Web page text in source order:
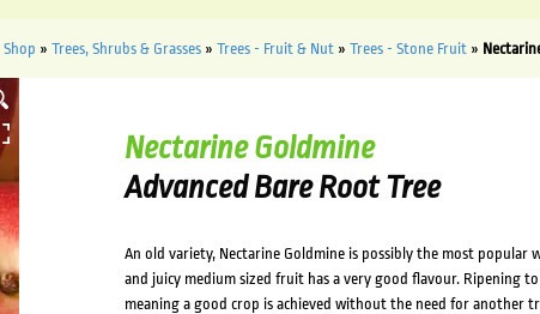
Shop » Trees, Shrubs & Grasses» Trees - Fruit & Nut» Trees - Stone Fruit»
Nectarine Goldmine
Advanced Bare Root Tree
An old variety, Nectarine Goldmine is possibly the most popular
and juicy medium sized fruit has a very good flavour. Ripening
meaning a good crop is achieved without the need for another